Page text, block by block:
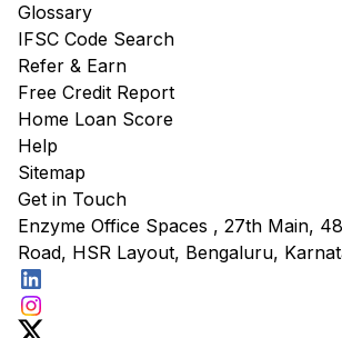
Glossary
IFSC Code Search
Refer & Earn
Free Credit Report
Home Loan Score
Help
Sitemap
Get in Touch
Enzyme Office Spaces , 27th Main,
Road, HSR Layout, Bengaluru,